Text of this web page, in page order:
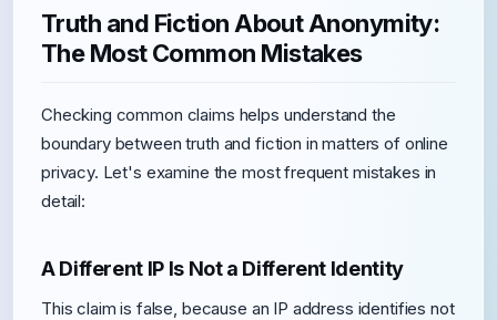
Truth and Fiction About Anonymity:
The Most Common Mistakes
Checking common claims helps understand the
boundary between truth and fiction in matters of online
privacy. Let's examine the most frequent mistakes in
detail:
A Different IP Is Not a Different Identity
This claim is false, because an IP address identifies not